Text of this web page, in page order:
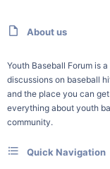
About us
Youth Baseball Forum is
discussions on baseball
and the place you can
everything about youth
community.
Quick Navigation